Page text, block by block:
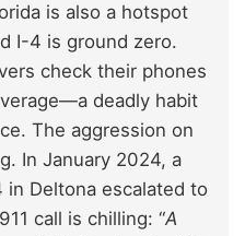
is also a hotspot
I-4 is ground zero.
check their phones
deadly habit
The aggression on
In January 2024, a
in Deltona escalated to
call is chilling: “A